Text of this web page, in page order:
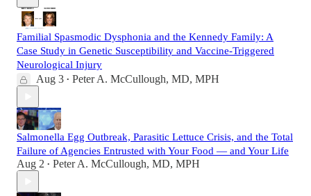
Familial Spasmodic Dysphonia and the Kennedy Family: A
Case Study in Genetic Susceptibility and Vaccine-Triggered
Neurological Injury
Aug 3 • Peter A. McCullough, MD, MPH
Salmonella Egg Outbreak, Parasitic Lettuce Crisis, and the Total
Failure of Agencies Entrusted with Your Food — and Your Life
Aug 2 • Peter A. McCullough, MD, MPH